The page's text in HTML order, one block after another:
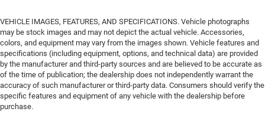
VEHICLE IMAGES, FEATURES, AND SPECIFICATIONS. Vehicle photographs
may be stock images and may not depict the actual vehicle. Accessories,
colors, and equipment may vary from the images shown. Vehicle features and
specifications (including equipment, options, and technical data) are provided
by the manufacturer and third-party sources and are believed to be accurate as
of the time of publication; the dealership does not independently warrant the
accuracy of such manufacturer or third-party data. Consumers should verify the
specific features and equipment of any vehicle with the dealership before
purchase.